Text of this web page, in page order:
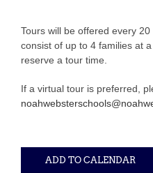
Tours will be offered every
consist of up to 4 families at
reserve a tour time.
If a virtual tour is preferred,
ADD TO CALENDAR